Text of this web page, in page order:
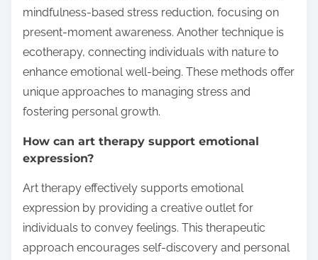
mindfulness-based stress reduction, focusing on
present-moment awareness. Another technique is
ecotherapy, connecting individuals with nature to
enhance emotional well-being. These methods offer
unique approaches to managing stress and
fostering personal growth.
How can art therapy support emotional
expression?
Art therapy effectively supports emotional
expression by providing a creative outlet for
individuals to convey feelings. This therapeutic
approach encourages self-discovery and personal